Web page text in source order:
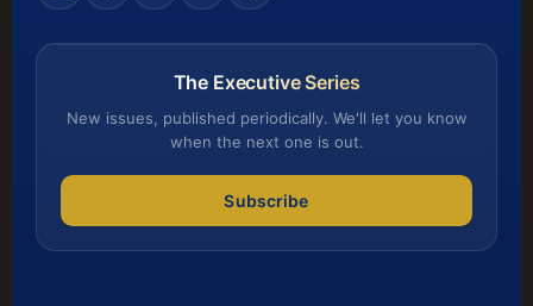
The Executive Series
New issues, published periodically. We'll let you know
when the next one is out.
Subscribe